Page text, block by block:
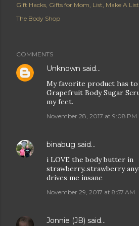
Gift Hacks Gifts for Mom List Make A List
The Body Shop
COMMENTS
Unknown said…
My favorite product has
Grapefruit Body Sugar
my feet.
November 28, 2017 at 9:08 PM
binabug said…
i LOVE the body butter in
strawberry..strawberry
drives me insane
November 29, 2017 at 8:57 AM
Jonnie (JB) said…